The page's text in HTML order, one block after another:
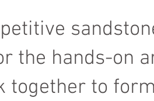
the hands-on
together to